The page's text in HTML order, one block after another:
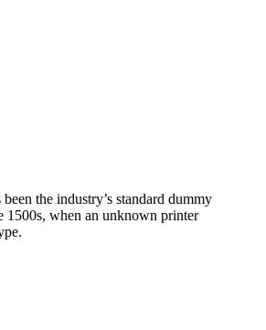
the industry’s standard dummy
1500s, when an unknown printer